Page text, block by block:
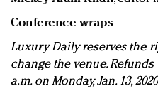
Conference wraps
Luxury Daily reserves the
change the venue.
a.m. on Monday, Jan. 13, 2020